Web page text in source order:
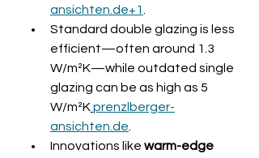
ansichten.de+1
Standard double glazing is less
efficient—often around 1.3
W/m²K—while outdated single
glazing can be as high as 5
W/m²Kprenzlberger-
ansichten.de
Innovations like warm-edge